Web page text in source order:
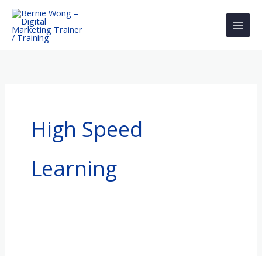
Skip
content
High Speed
Learning